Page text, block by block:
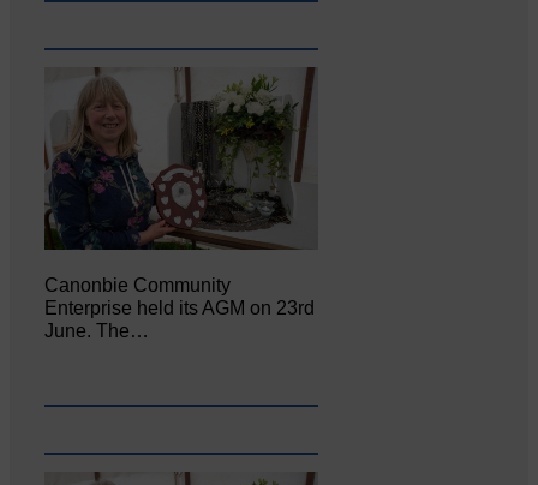
Canonbie Community
Enterprise held its AGM on 23rd
June. The…